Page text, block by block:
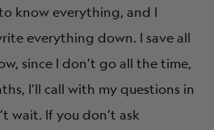
know everything, and I
everything down. I save all
since I don’t go all the time,
I’ll call with my questions in
wait. If you don’t ask